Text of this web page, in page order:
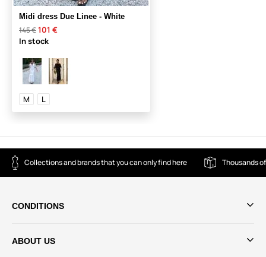
Midi dress Due Linee - White
145 €101 €
In stock
M L
Collections and brands that you can only find here Thousands
CONDITIONS
ABOUT US